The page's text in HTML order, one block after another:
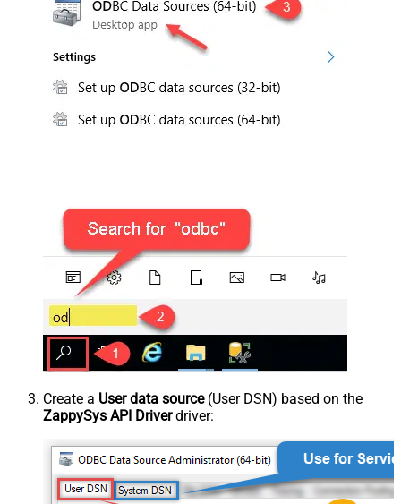
Create a User data source(User DSN) based on the
ZappySys API Driverdriver: